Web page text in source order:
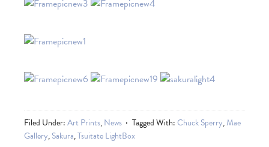
Filed Under:Art Prints,News Tagged With:Chuck Sperry,Mae
Gallery,Sakura,Tsuitate LightBox